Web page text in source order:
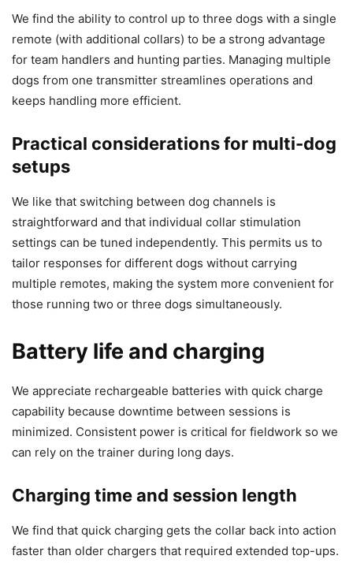
We find the ability to control up to three dogs with a single
remote (with additional collars) to be a strong advantage
for team handlers and hunting parties. Managing multiple
dogs from one transmitter streamlines operations and
keeps handling more efficient.
Practical considerations for multi-dog
setups
We like that switching between dog channels is
straightforward and that individual collar stimulation
settings can be tuned independently. This permits us to
tailor responses for different dogs without carrying
multiple remotes, making the system more convenient for
those running two or three dogs simultaneously.
Battery life and charging
We appreciate rechargeable batteries with quick charge
capability because downtime between sessions is
minimized. Consistent power is critical for fieldwork so we
can rely on the trainer during long days.
Charging time and session length
We find that quick charging gets the collar back into action
faster than older chargers that required extended top-ups.